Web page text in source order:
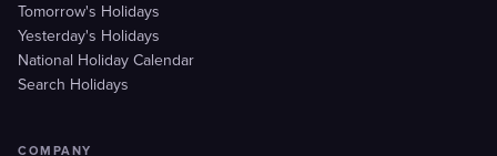
Tomorrow's Holidays
Yesterday's Holidays
National Holiday Calendar
Search Holidays
COMPANY